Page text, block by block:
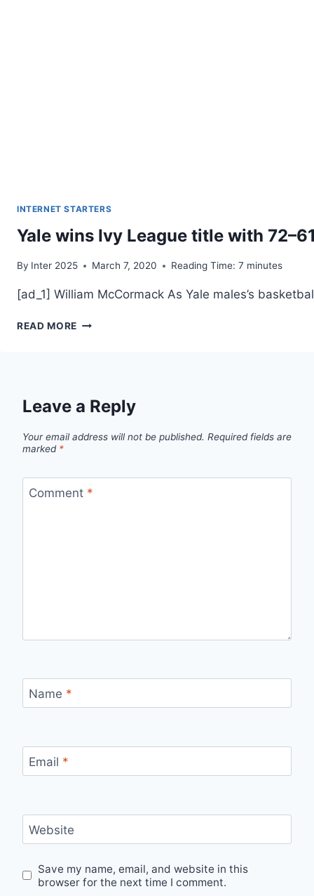
INTERNET STARTERS
Yale wins Ivy League title with
By Inter 2025 March 7, 2020 Reading Time: 7 minutes
[ad_1] William McCormack As Yale males’s
READ MORE YALE
72–
VICTORY
Leave a Reply
Your email address will not be published. Required fields are
marked *
Comment *
Name *
Email *
Website
Save my name, email, and website in this
browser for the next time I comment.